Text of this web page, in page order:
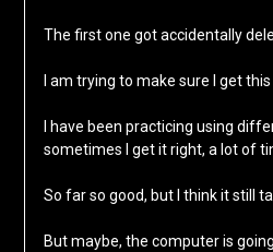
The first one got accidentally
I am trying to make sure I get
I have been practicing using
sometimes I get it right, a lot of
So far so good, but I think it still
But maybe, the computer is